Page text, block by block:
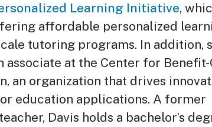
Learning Initiative,
affordable personalized
tutoring programs. In addition,
associate at the Center for Benefit-
an organization that drives
education applications. A former
Davis holds a bachelor’s